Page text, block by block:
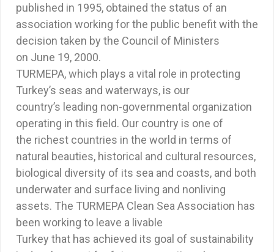
published in 1995, obtained the status of an
association working for the public benefit with the
decision taken by the Council of Ministers
on June 19, 2000.
TURMEPA, which plays a vital role in protecting
Turkey’s seas and waterways, is our
country’s leading non-governmental organization
operating in this field. Our country is one of
the richest countries in the world in terms of
natural beauties, historical and cultural resources,
biological diversity of its sea and coasts, and both
underwater and surface living and nonliving
assets. The TURMEPA Clean Sea Association has
been working to leave a livable
Turkey that has achieved its goal of sustainability